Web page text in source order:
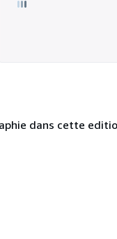
dans cette